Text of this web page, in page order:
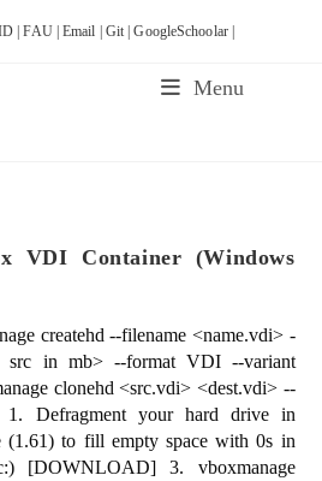
|FAU |Email | Git |GoogleSchoolar |
Menu
VDI Container (Windows
createhd --filename <name.vdi> -
src in mb> --format VDI --variant
clonehd <src.vdi> <dest.vdi> --
1. Defragment your hard drive in
(1.61) to fill empty space with 0s in
[DOWNLOAD] 3. vboxmanage